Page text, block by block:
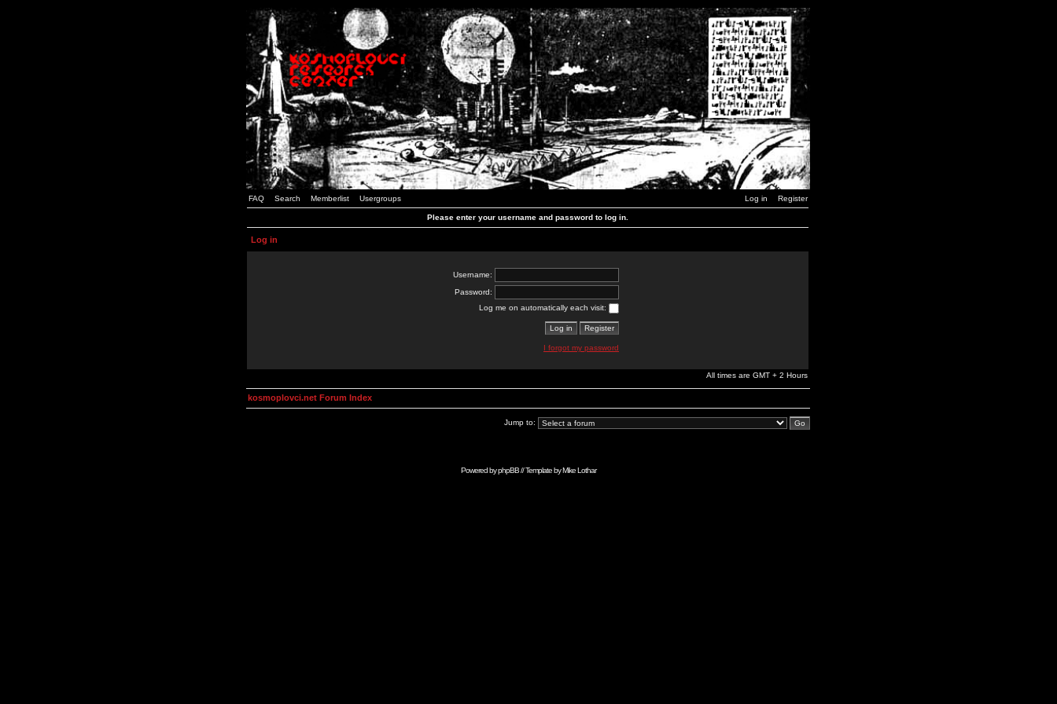
FAQ Search Memberlist Usergroups Log in Register
Please enter your username and password to log in.
Log in
Username:
Password:
Log me on automatically each visit:
I forgot my password
All times are GMT + 2 Hours
kosmoplovci.net Forum Index
Jump to:
Powered byphpBB// Template byMike Lothar